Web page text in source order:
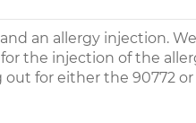
an allergy injection.
the injection of the
for either the 90772 or